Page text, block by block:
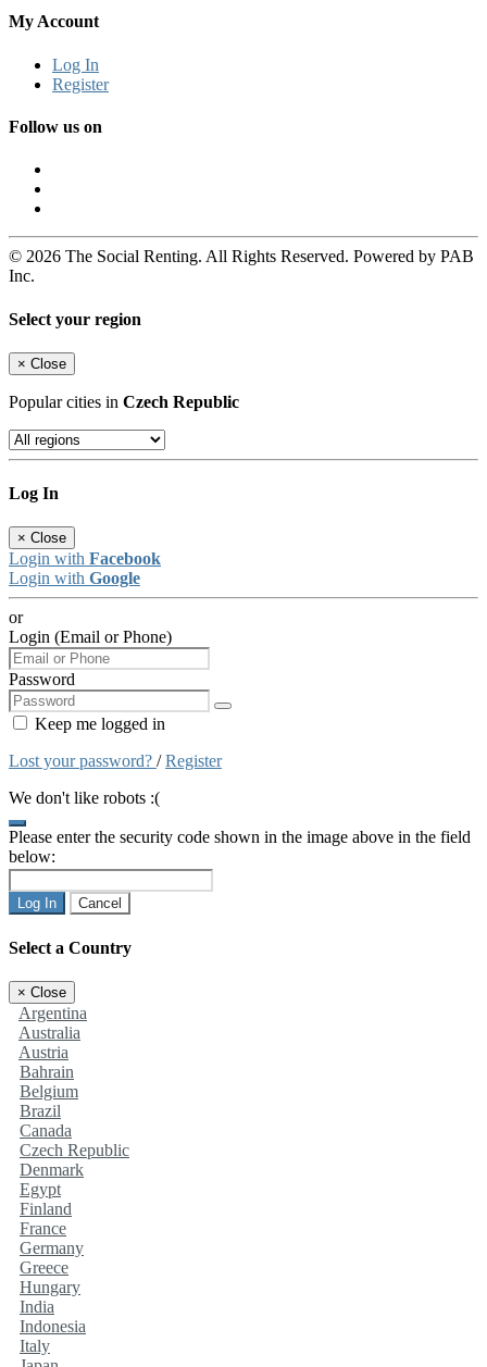
My Account
Log In
Register
Follow us on
© 2026 The Social Renting. All Rights Reserved. Powered by PAB
Inc.
Select your region
× Close
Popular cities in Czech Republic
Log In
× Close
Login with Facebook
Login with Google
or
Login (Email or Phone)
Password
Keep me logged in
Lost your password? /Register
We don't like robots :(
Please enter the security code shown in the image above in the field
below:
Log In Cancel
Select a Country
× Close
Argentina
Australia
Austria
Bahrain
Belgium
Brazil
Canada
Czech Republic
Denmark
Egypt
Finland
France
Germany
Greece
Hungary
India
Indonesia
Italy